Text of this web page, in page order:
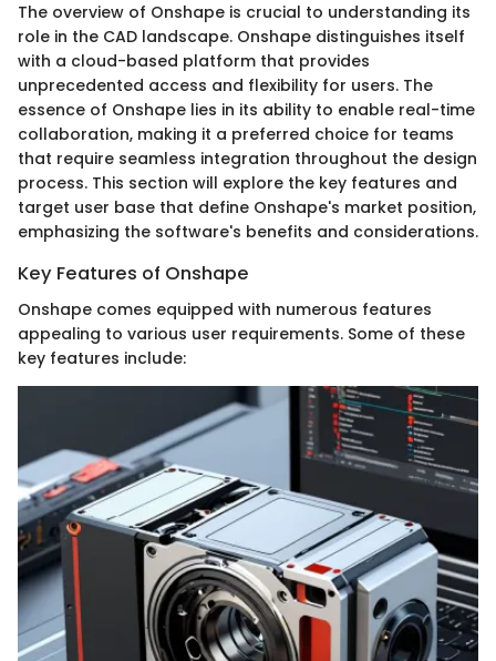
The overview of Onshape is crucial to understanding its
role in the CAD landscape. Onshape distinguishes itself
with a cloud-based platform that provides
unprecedented access and flexibility for users. The
essence of Onshape lies in its ability to enable real-time
collaboration, making it a preferred choice for teams
that require seamless integration throughout the design
process. This section will explore the key features and
target user base that define Onshape's market position,
emphasizing the software's benefits and considerations.
Key Features of Onshape
Onshape comes equipped with numerous features
appealing to various user requirements. Some of these
key features include: